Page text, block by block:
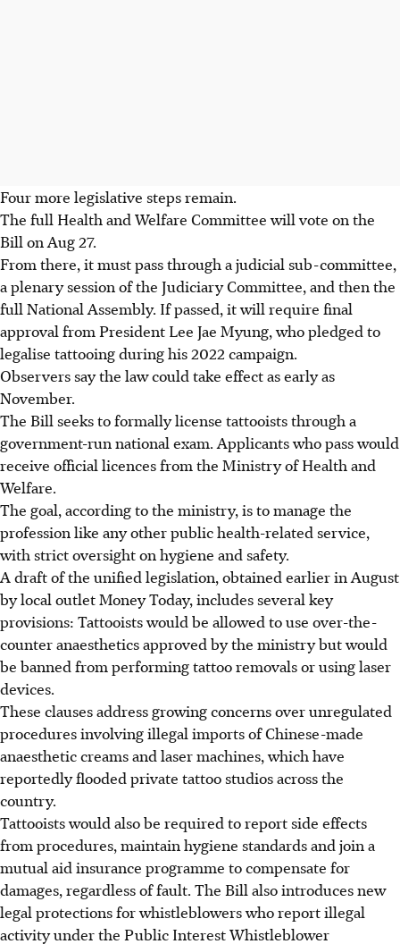
Four more legislative steps remain.
The full Health and Welfare Committee will vote on the
Bill on Aug 27.
From there, it must pass through a judicial sub-committee,
a plenary session of the Judiciary Committee, and then the
full National Assembly. If passed, it will require final
approval from President Lee Jae Myung, who pledged to
legalise tattooing during his 2022 campaign.
Observers say the law could take effect as early as
November.
The Bill seeks to formally license tattooists through a
government-run national exam. Applicants who pass would
receive official licences from the Ministry of Health and
Welfare.
The goal, according to the ministry, is to manage the
profession like any other public health-related service,
with strict oversight on hygiene and safety.
A draft of the unified legislation, obtained earlier in August
by local outlet Money Today, includes several key
provisions: Tattooists would be allowed to use over-the-
counter anaesthetics approved by the ministry but would
be banned from performing tattoo removals or using laser
devices.
These clauses address growing concerns over unregulated
procedures involving illegal imports of Chinese-made
anaesthetic creams and laser machines, which have
reportedly flooded private tattoo studios across the
country.
Tattooists would also be required to report side effects
from procedures, maintain hygiene standards and join a
mutual aid insurance programme to compensate for
damages, regardless of fault. The Bill also introduces new
legal protections for whistleblowers who report illegal
activity under the Public Interest Whistleblower